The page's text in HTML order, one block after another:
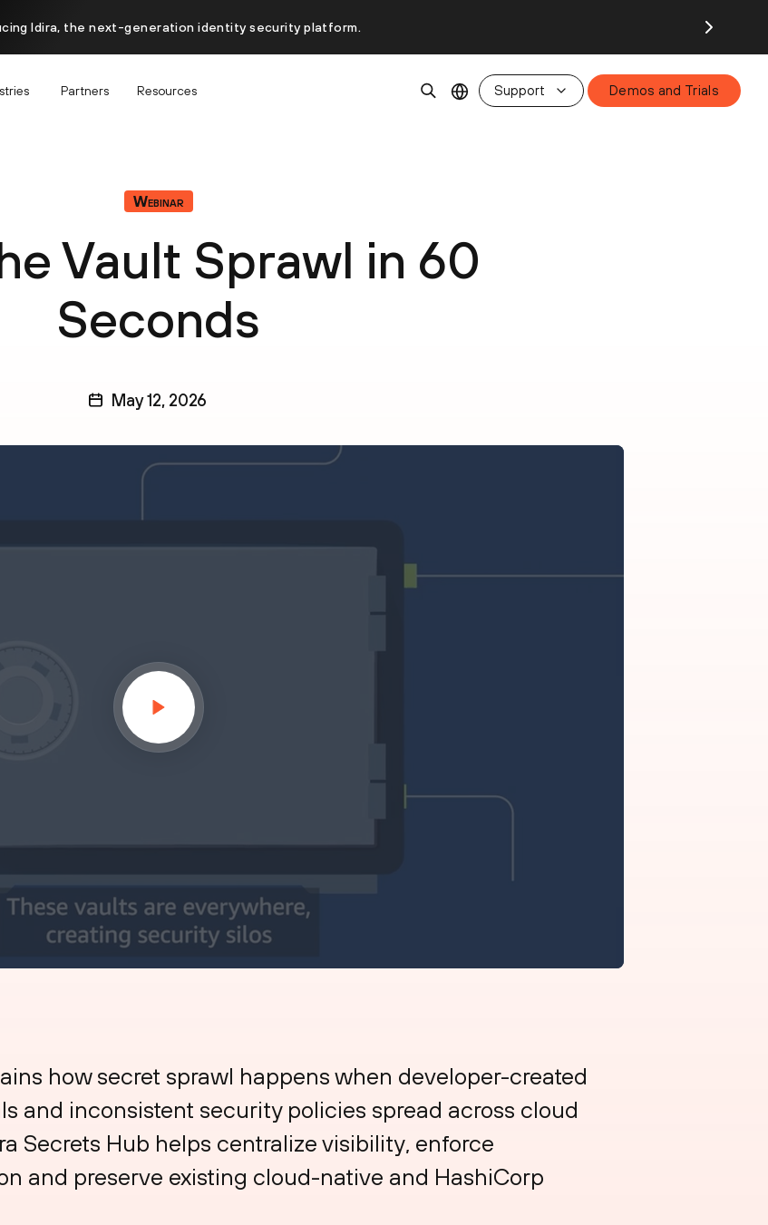
Idira, the next-generation identity security platform.
Partners Resources Support Demos and Trials
Webinar
Vault Sprawl in 60
Seconds
May 12, 2026
how secret sprawl happens when developer-created
and inconsistent security policies spread across cloud
Secrets Hub helps centralize visibility, enforce
and preserve existing cloud-native and HashiCorp